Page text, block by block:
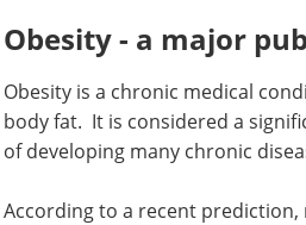
Obesity - a major
Obesity is a chronic medical
body fat. It is considered a
of developing many chronic
According to a recent